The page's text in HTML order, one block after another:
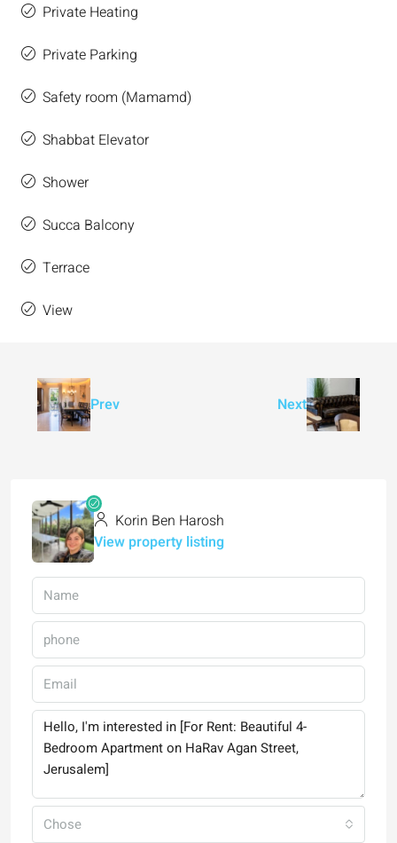
Private Heating
Private Parking
Safety room (Mamamd)
Shabbat Elevator
Shower
Succa Balcony
Terrace
View
Prev Next
Korin Ben Harosh
View property listing
Chose